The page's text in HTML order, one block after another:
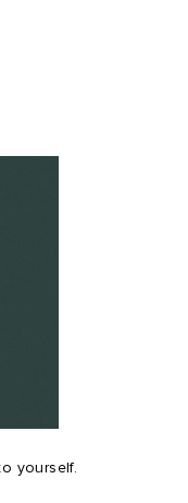
yourself.